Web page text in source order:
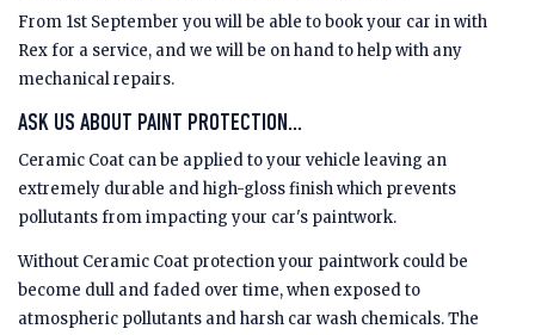
From 1st September you will be able to book your car in with
Rex for a service, and we will be on hand to help with any
mechanical repairs.
ASK US ABOUT PAINT PROTECTION...
Ceramic Coat can be applied to your vehicle leaving an
extremely durable and high-gloss finish which prevents
pollutants from impacting your car's paintwork.
Without Ceramic Coat protection your paintwork could be
become dull and faded over time, when exposed to
atmospheric pollutants and harsh car wash chemicals. The